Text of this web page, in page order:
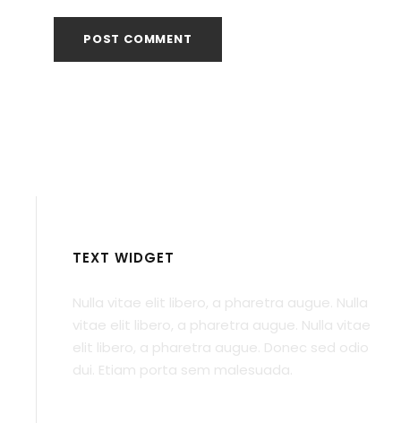
TEXT WIDGET
Nulla vitae elit libero, a pharetra augue. Nulla
vitae elit libero, a pharetra augue. Nulla vitae
elit libero, a pharetra augue. Donec sed odio
dui. Etiam porta sem malesuada.